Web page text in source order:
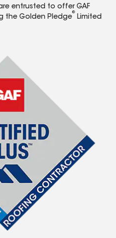
entrusted to offer GAF
the Golden Pledge
®
Limited